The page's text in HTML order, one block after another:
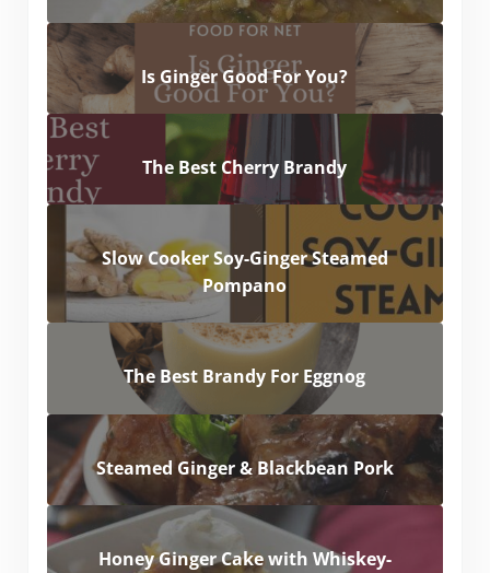
Is Ginger Good For You?
The Best Cherry Brandy
Slow Cooker Soy-Ginger Steamed
Pompano
The Best Brandy For Eggnog
Steamed Ginger & Blackbean Pork
Honey Ginger Cake with Whiskey-